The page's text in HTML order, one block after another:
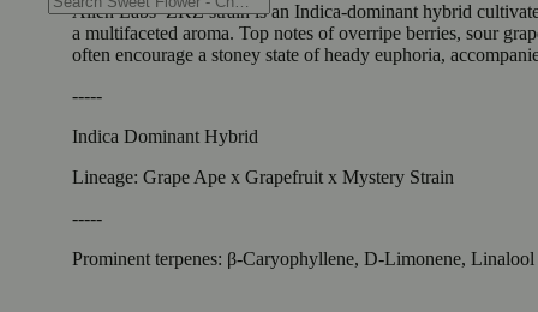
Alien Labs’ ZKZ strain is an Indica-dominant hybrid
a multifaceted aroma. Top notes of overripe berries, sour
often encourage a stoney state of heady euphoria,
-----
Indica Dominant Hybrid
Lineage: Grape Ape x Grapefruit x Mystery Strain
-----
Prominent terpenes: β-Caryophyllene, D-Limonene, Linalool